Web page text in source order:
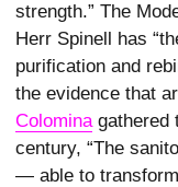
strength.” The
Herr Spinell has
purification and
the evidence that
Colominagathered
century, “The
— able to